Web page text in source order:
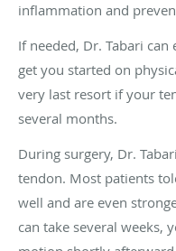
inflammation and
If needed, Dr. Tabari
get you started on
very last resort if your
several months.
During surgery, Dr.
tendon. Most patients
well and are even
can take several weeks,